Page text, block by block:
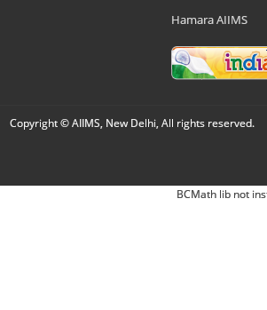
Hamara AIIMS
Copyright © AIIMS, New Delhi, All rights reserved.
BCMath lib not